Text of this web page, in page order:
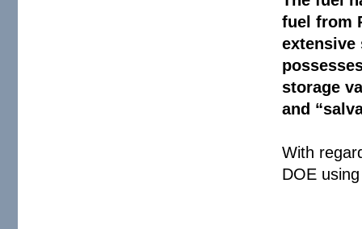
fuel from
extensive
storage
and
With
DOE